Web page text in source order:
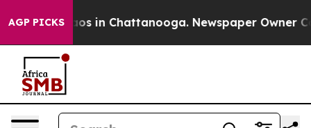
AGP PICKS
Chaos in Chattanooga. Newspaper Owner